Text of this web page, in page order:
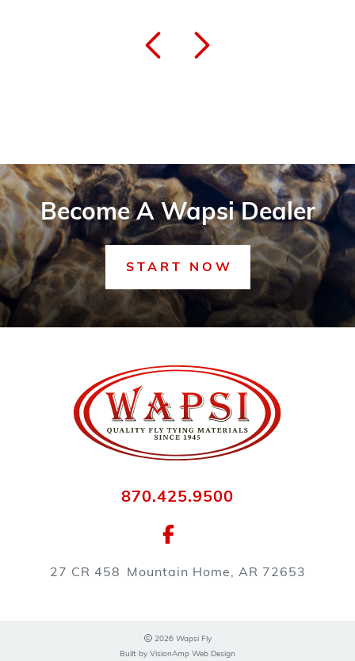
Become A Wapsi Dealer
START NOW
870.425.9500
27 CR 458 Mountain Home, AR 72653
2026 Wapsi Fly
Built by VisionAmp Web Design